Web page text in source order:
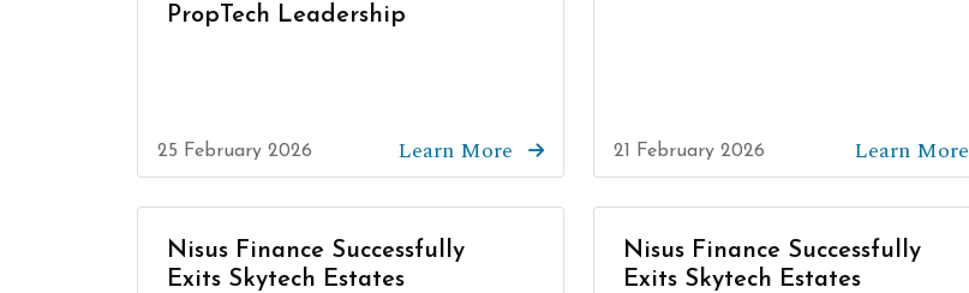
PropTech Leadership
25 February 2026 Learn More 21 February 2026 Learn More
Nisus Finance Successfully
Exits Skytech Estates
Nisus Finance Successfully
Exits Skytech Estates